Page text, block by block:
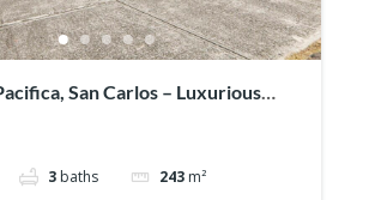
San Carlos – Luxurious
3 baths 243 m²